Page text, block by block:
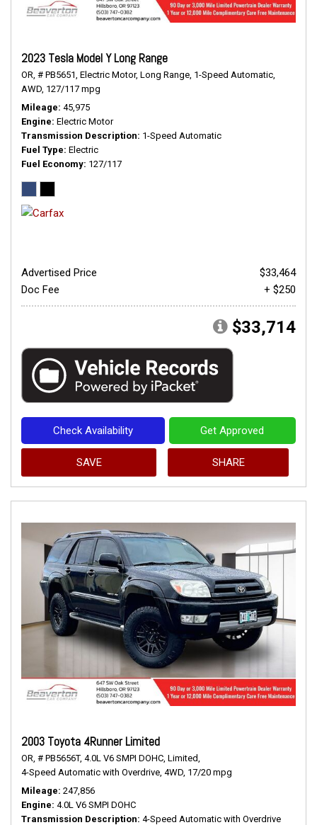
2023 Tesla Model Y Long Range
OR, # PB5651, Electric Motor, Long Range, 1-Speed Automatic,
AWD, 127/117 mpg
Mileage 45,975
Engine Electric Motor
Transmission Description 1-Speed Automatic
Fuel Type Electric
Fuel Economy 127/117
Advertised Price
$33,464
Doc Fee
+ $250
$33,714
Check Availability Get Approved
SAVE SHARE
2003 Toyota 4Runner Limited
OR, # PB5656T, 4.0L V6 SMPI DOHC, Limited,
4-Speed Automatic with Overdrive, 4WD, 17/20 mpg
Mileage 247,856
Engine 4.0L V6 SMPI DOHC
Transmission Description 4-Speed Automatic with Overdrive